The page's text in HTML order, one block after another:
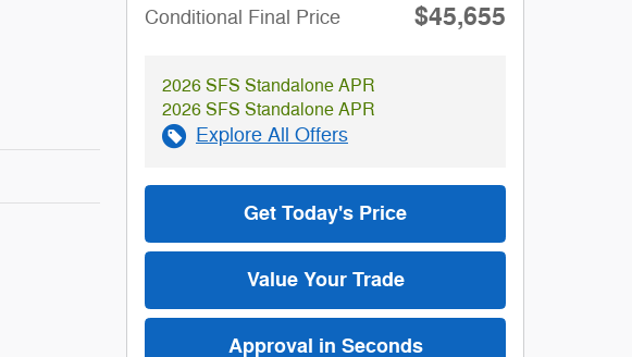
Conditional Final Price $45,655
2026 SFS Standalone APR
2026 SFS Standalone APR
Explore All Offers
Get Today's Price
Value Your Trade
Approval in Seconds